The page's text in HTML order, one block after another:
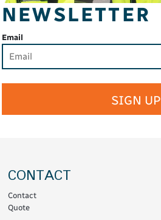
NEWSLETTER
Email
SIGN UP
CONTACT
Contact
Quote